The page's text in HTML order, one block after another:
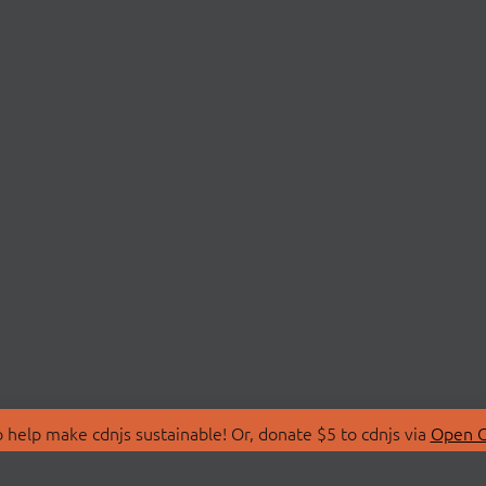
make cdnjs sustainable! Or, donate $5 to cdnjs via Open